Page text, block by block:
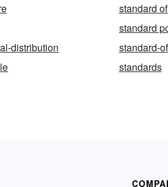
standard
standard
distribution
standard-
standards